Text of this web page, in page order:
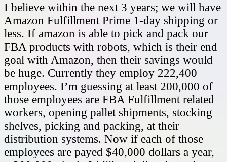
I believe within the next 3 years; we will have
Amazon Fulfillment Prime 1-day shipping or
less. If amazon is able to pick and pack our
FBA products with robots, which is their end
goal with Amazon, then their savings would
be huge. Currently they employ 222,400
employees. I’m guessing at least 200,000 of
those employees are FBA Fulfillment related
workers, opening pallet shipments, stocking
shelves, picking and packing, at their
distribution systems. Now if each of those
employees are payed $40,000 dollars a year,